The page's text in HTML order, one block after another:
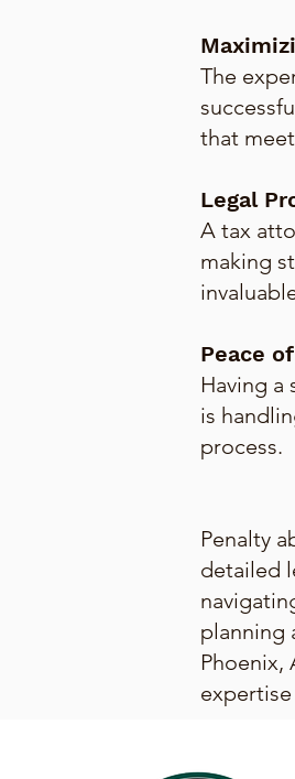
The
that
Legal
A tax
making
Peace
Having
is
process.
Penalty
detailed
planning
Phoenix,